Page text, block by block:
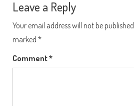
Leave a Reply
Your email address will not be
marked *
Comment*